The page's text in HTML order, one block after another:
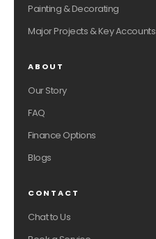
Painting & Decorating
Major Projects & Key Accounts
ABOUT
Our Story
FAQ
Finance Options
Blogs
CONTACT
Chat to Us